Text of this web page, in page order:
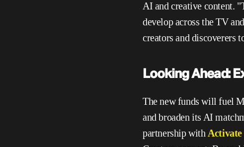
AI and creative content.
develop across the TV
creators and discoverers
Looking Ahead:
The new funds will fuel
and broaden its AI
partnership with